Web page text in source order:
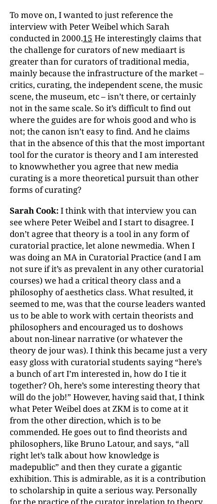
To move on, I wanted to just reference the
interview with Peter Weibel which Sarah
conducted in 2000.15 He interestingly claims that
the challenge for curators of new mediaart is
greater than for curators of traditional media,
mainly because the infrastructure of the market –
critics, curating, the independent scene, the music
scene, the museum, etc – isn’t there, or certainly
not in the same scale. So it’s difficult to find out
where the guides are for whois good and who is
not; the canon isn’t easy to find. And he claims
that in the absence of this that the most important
tool for the curator is theory and I am interested
to knowwhether you agree that new media
curating is a more theoretical pursuit than other
forms of curating?
Sarah Cook: I think with that interview you can
see where Peter Weibel and I start to disagree. I
don’t agree that theory is a tool in any form of
curatorial practice, let alone newmedia. When I
was doing an MA in Curatorial Practice (and I am
not sure if it’s as prevalent in any other curatorial
courses) we had a critical theory class and a
philosophy of aesthetics class. What resulted, it
seemed to me, was that the course leaders wanted
us to be able to work with certain theorists and
philosophers and encouraged us to doshows
about non-linear narrative (or whatever the
theory de jour was). I think this became just a very
easy gloss with curatorial students saying “here’s
a bunch of art I’m interested in, how do I tie it
together? Oh, here’s some interesting theory that
will do the job!” However, having said that, I think
what Peter Weibel does at ZKM is to come at it
from the other direction, which is to be
commended. He goes out to find theorists and
philosophers, like Bruno Latour, and says, “all
right let’s talk about how knowledge is
madepublic” and then they curate a gigantic
exhibition. This is admirable, as it is a contribution
to scholarship in quite a serious way. Personally